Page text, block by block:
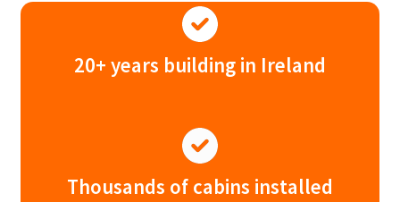
20+ years building in Ireland
Thousands of cabins installed